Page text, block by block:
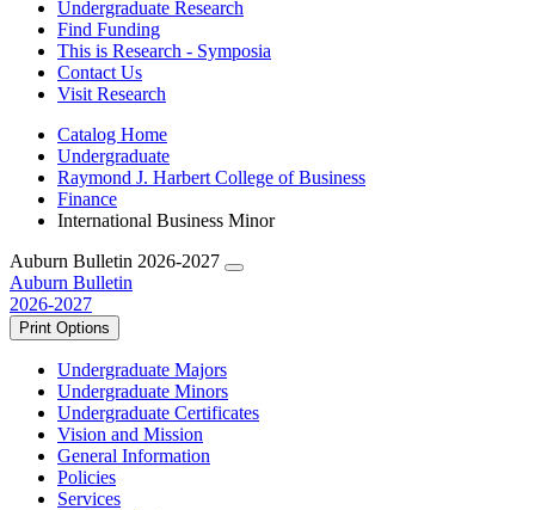
Undergraduate Research
Find Funding
This is Research - Symposia
Contact Us
Visit Research
Catalog Home
Undergraduate
Raymond J. Harbert College of Business
Finance
International Business Minor
Auburn Bulletin 2026-2027
Auburn Bulletin
2026-2027
Print Options
Undergraduate Majors
Undergraduate Minors
Undergraduate Certificates
Vision and Mission
General Information
Policies
Services